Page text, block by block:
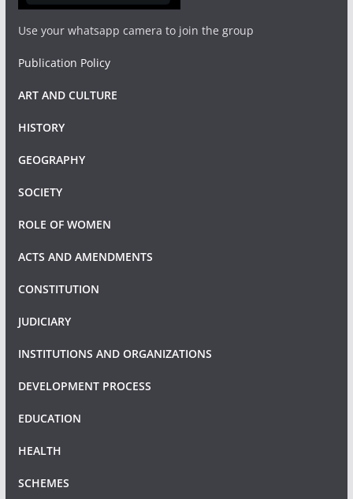
Use your whatsapp camera to join the group
Publication Policy
ART AND CULTURE
HISTORY
GEOGRAPHY
SOCIETY
ROLE OF WOMEN
ACTS AND AMENDMENTS
CONSTITUTION
JUDICIARY
INSTITUTIONS AND ORGANIZATIONS
DEVELOPMENT PROCESS
EDUCATION
HEALTH
SCHEMES